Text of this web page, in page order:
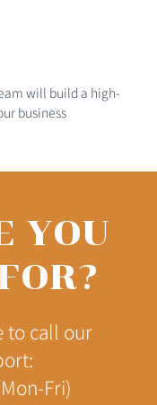
will build a high-
business
YOU
to call our
Fri)